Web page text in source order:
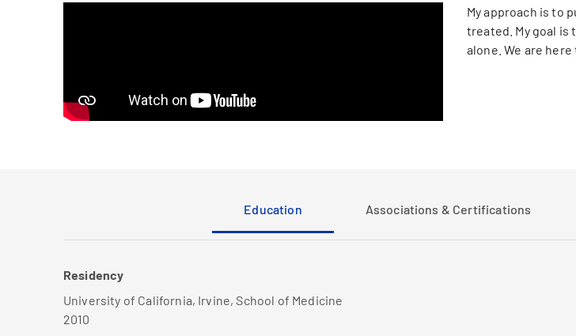
My approach is to
treated. My goal is
alone. We are
Education Associations & Certifications
Residency
University of California, Irvine, School of Medicine
2010